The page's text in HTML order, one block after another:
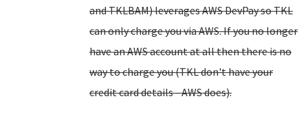
and TKLBAM) leverages AWS DevPay so TKL
can only charge you via AWS. If you no longer
have an AWS account at all then there is no
way to charge you (TKL don't have your
credit card details - AWS does).